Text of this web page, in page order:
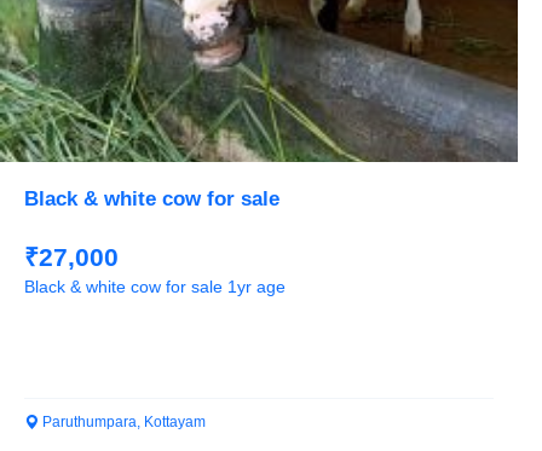
Black & white cow for sale
₹27,000
Black & white cow for sale 1yr age
Paruthumpara, Kottayam